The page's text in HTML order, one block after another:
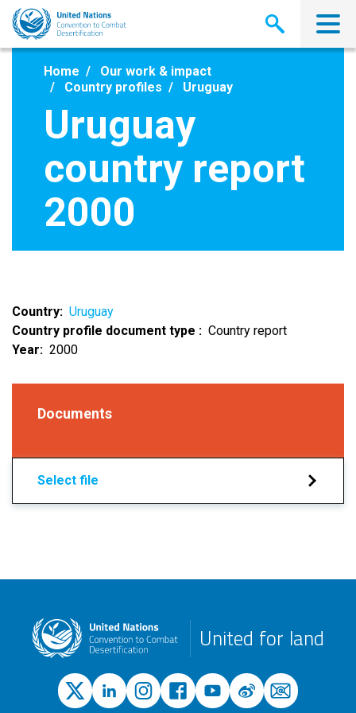
Skip
main
Home
Our work & impact
Country profiles
Uruguay
Uruguay
country report
2000
Country
Uruguay
Country profile document type
Country report
Year
2000
Documents
Select file
United for land